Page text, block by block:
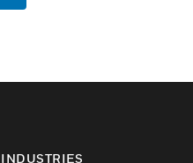
INDUSTRIES